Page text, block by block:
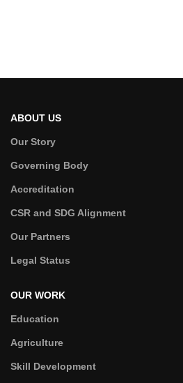
ABOUT US
Our Story
Governing Body
Accreditation
CSR and SDG Alignment
Our Partners
Legal Status
OUR WORK
Education
Agriculture
Skill Development